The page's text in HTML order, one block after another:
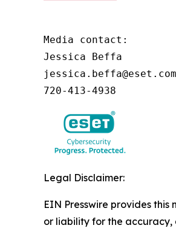
Media contact:
Jessica Beffa
jessica.beffa@eset.com
720-413-4938
Legal Disclaimer:
EIN Presswire provides
or liability for the accuracy,